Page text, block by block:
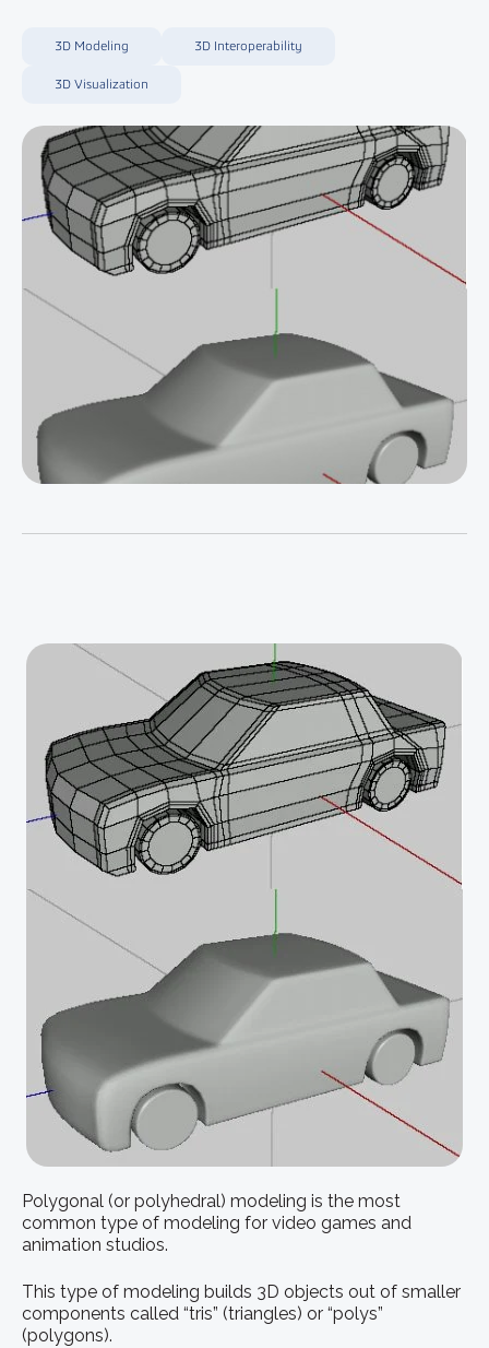
3D Modeling 3D Interoperability
3D Visualization
Polygonal (or polyhedral) modeling is the most
common type of modeling for video games and
animation studios.
This type of modeling builds 3D objects out of smaller
components called “tris” (triangles) or “polys”
(polygons).